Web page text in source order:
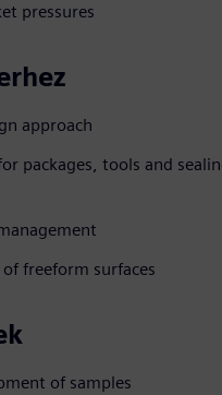
pressures
approach
packages, tools and
of freeform surfaces
of samples